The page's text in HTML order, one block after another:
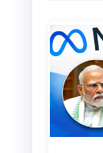
This